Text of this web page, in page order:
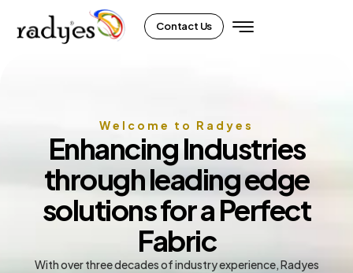
Contact Us
Welcome to Radyes
Enhancing Industries
through leading edge
solutions for a Perfect
Fabric
With over three decades of industry experience, Radyes